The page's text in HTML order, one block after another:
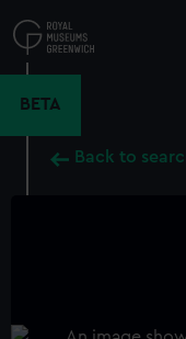
to
main
BETA
Back to